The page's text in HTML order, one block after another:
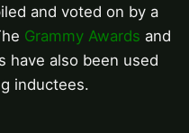
and voted on by a
Grammy Awards and
have also been used
inductees.